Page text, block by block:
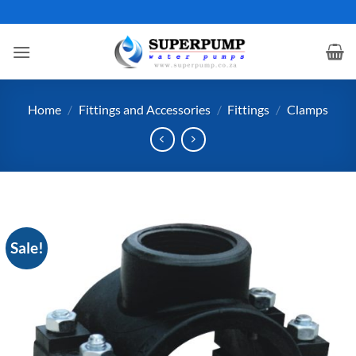
to
content
Home / Fittings and Accessories / Fittings / Clamps
Sale!